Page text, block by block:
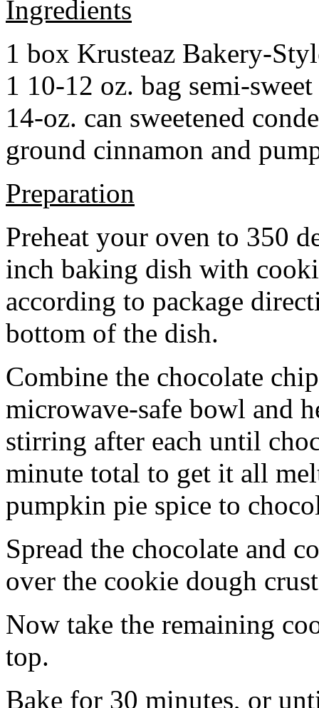
Ingredients
1 box Krusteaz Bakery-
1 10-12 oz. bag semi-
14-oz. can sweetened
ground cinnamon and
Preparation
Preheat your oven to 350
inch baking dish with
according to package
bottom of the dish.
Combine the chocolate
microwave-safe bowl and
stirring after each until
minute total to get it all
pumpkin pie spice to
Spread the chocolate and
over the cookie dough
Now take the remaining
top.
Bake for 30 minutes, or